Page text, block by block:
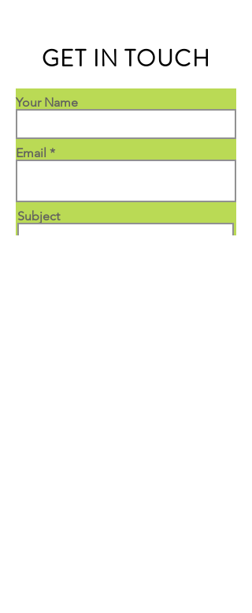
GET IN TOUCH
Your Name
Email
Subject